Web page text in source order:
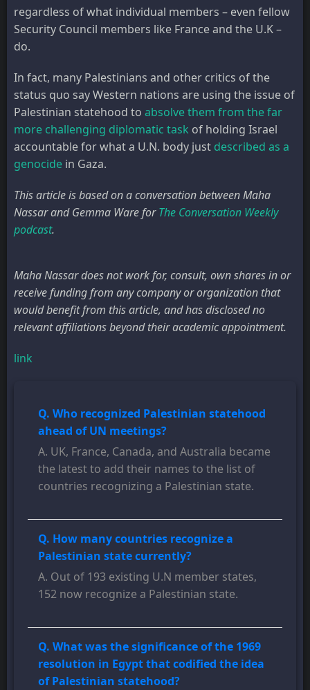
regardless of what individual members – even fellow
Security Council members like France and the U.K –
do.
In fact, many Palestinians and other critics of the
status quo say Western nations are using the issue of
Palestinian statehood to absolve them from the far
more challenging diplomatic task of holding Israel
accountable for what a U.N. body just described as a
genocide in Gaza.
This article is based on a conversation between Maha
Nassar and Gemma Ware forThe Conversation Weekly
podcast.
Maha Nassar does not work for, consult, own shares in or
receive funding from any company or organization that
would benefit from this article, and has disclosed no
relevant affiliations beyond their academic appointment.
link
Q. Who recognized Palestinian statehood
ahead of UN meetings?
A. UK, France, Canada, and Australia became
the latest to add their names to the list of
countries recognizing a Palestinian state.
Q. How many countries recognize a
Palestinian state currently?
A. Out of 193 existing U.N member states,
152 now recognize a Palestinian state.
Q. What was the significance of the 1969
resolution in Egypt that codified the idea
of Palestinian statehood?